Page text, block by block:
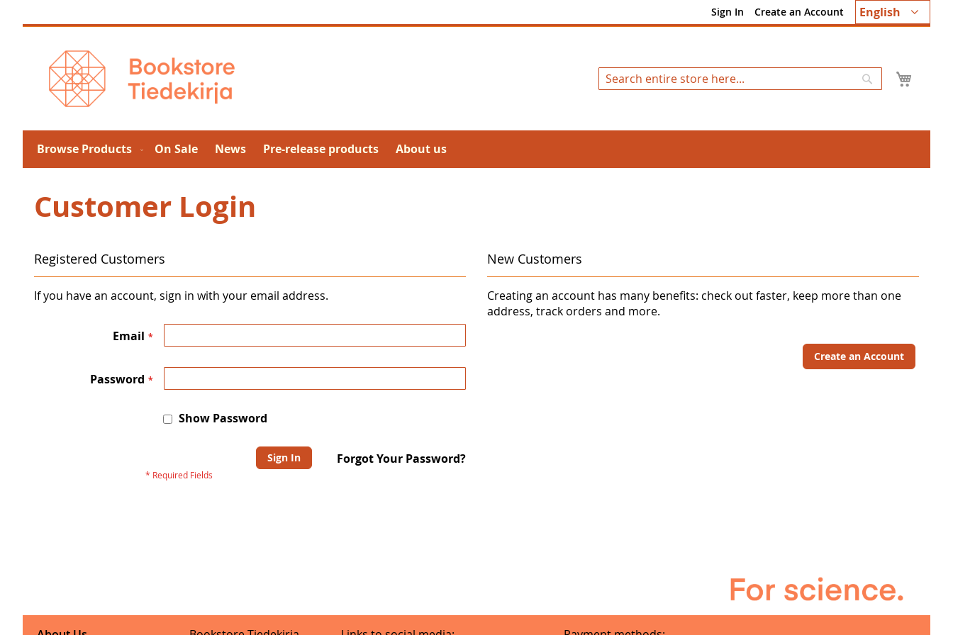
to
Language
English
Sign In Create an Account
Search
Browse Products On Sale News Pre-release products About us
Customer Login
Registered Customers
If you have an account, sign in with your email address.
Email
Password
Show Password
Sign In Forgot Your Password?
New Customers
Creating an account has many benefits: check out faster, keep more than one
address, track orders and more.
Create an Account